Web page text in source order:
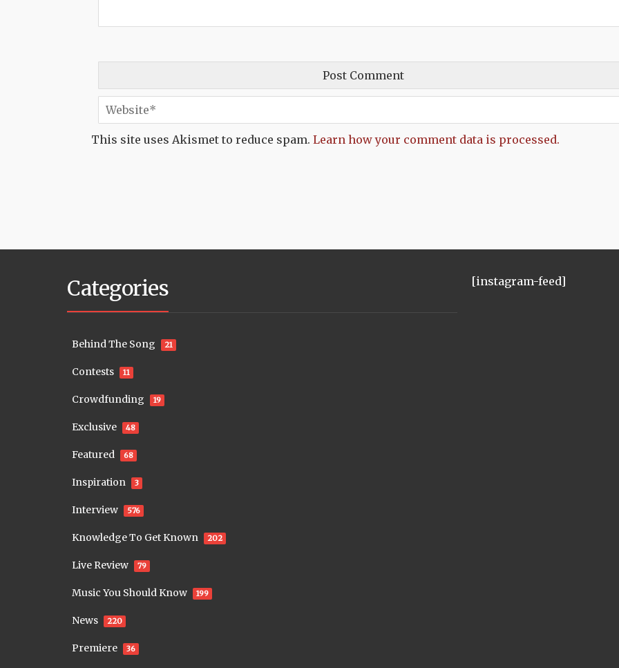
This site uses Akismet to reduce spam. Learn how your comment data is processed.
Categories
Behind The Song 21
Contests 11
Crowdfunding 19
Exclusive 48
Featured 68
Inspiration 3
Interview 576
Knowledge To Get Known 202
Live Review 79
Music You Should Know 199
News 220
Premiere 36
[instagram-feed]